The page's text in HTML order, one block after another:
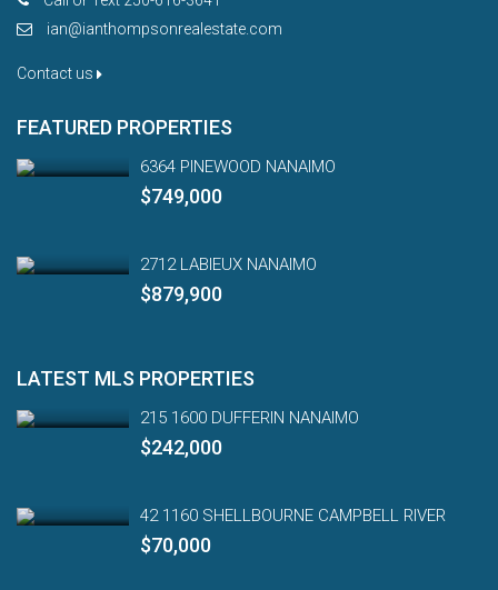
ian@ianthompsonrealestate.com
Contact us
FEATURED PROPERTIES
6364 PINEWOOD NANAIMO
$749,000
2712 LABIEUX NANAIMO
$879,900
LATEST MLS PROPERTIES
215 1600 DUFFERIN NANAIMO
$242,000
42 1160 SHELLBOURNE CAMPBELL RIVER
$70,000